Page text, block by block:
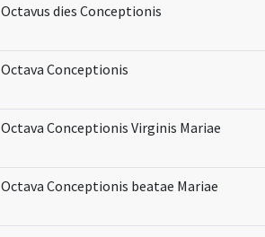
Octavus dies Conceptionis
Octava Conceptionis
Octava Conceptionis Virginis Mariae
Octava Conceptionis beatae Mariae